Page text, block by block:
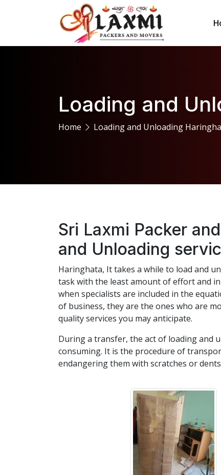
Loading and
Home Loading and Unloading
Sri Laxmi Packer
and Unloading
Haringhata, It takes a while to load and
task with the least amount of effort and
when specialists are included in the
of business, they are the ones who are
quality services you may anticipate.
During a transfer, the act of loading and
consuming. It is the procedure of
endangering them with scratches or